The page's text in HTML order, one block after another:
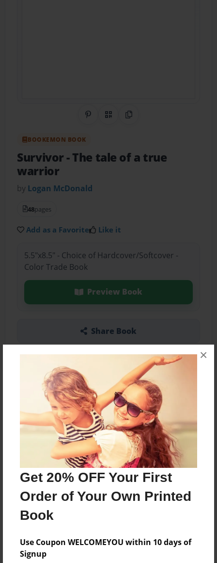
Get 20% OFF Your First
Order of Your Own Printed
Book
Use Coupon WELCOMEYOU within 10 days of
Signup
×
Share on Pinterest
QR CodeCopy Link
BOOKEMON BOOK
Survivor- The tale of a true
warrior
by Logan McDonald
48pages
Add as a Favorite Like it
5.5"x8.5" - Choice of Hardcover/Softcover -
Color Trade Book
Preview Book
Share Book
About the Book
A young warrior named chase finds himself a
true warrior...
Features & Details
Created
Jun-11-2016
Last updated
Format
5.5"x8.5" - Choice of Hardcover/Softcover - Color